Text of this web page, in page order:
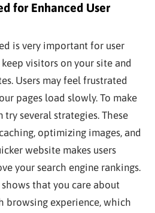
for Enhanced User
is very important for user
visitors on your site and
Users may feel frustrated
pages load slowly. To make
try several strategies. These
optimizing images, and
website makes users
your search engine rankings.
that you care about
browsing experience, which